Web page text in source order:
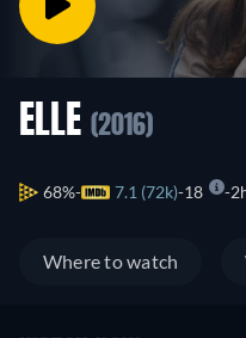
ELLE (2016)
68% 7.1 (72k) 18
Where to watch